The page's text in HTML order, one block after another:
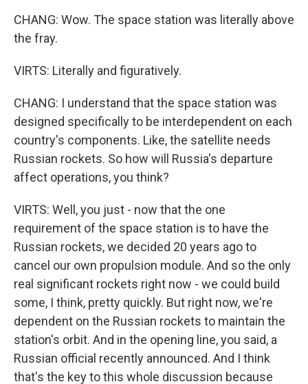
CHANG: Wow. The space station was literally above
the fray.
VIRTS: Literally and figuratively.
CHANG: I understand that the space station was
designed specifically to be interdependent on each
country's components. Like, the satellite needs
Russian rockets. So how will Russia's departure
affect operations, you think?
VIRTS: Well, you just - now that the one
requirement of the space station is to have the
Russian rockets, we decided 20 years ago to
cancel our own propulsion module. And so the only
real significant rockets right now - we could build
some, I think, pretty quickly. But right now, we're
dependent on the Russian rockets to maintain the
station's orbit. And in the opening line, you said, a
Russian official recently announced. And I think
that's the key to this whole discussion because